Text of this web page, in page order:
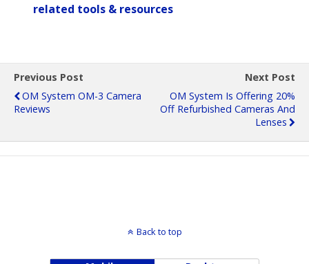
related tools & resources
Previous Post
OM System OM-3 Camera
Reviews
Next Post
OM System Is Offering 20%
Off Refurbished Cameras And
Lenses
Back to top